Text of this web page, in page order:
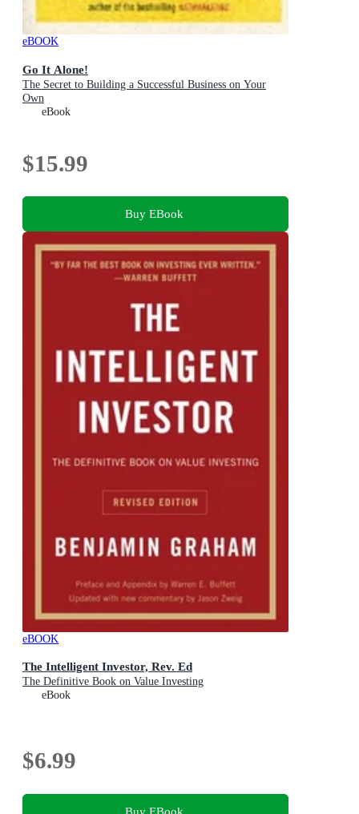
eBOOK
Go It Alone!
The Secret to Building a Successful Business on Your
Own
eBook
$15.99
Buy EBook
eBOOK
The Intelligent Investor, Rev. Ed
The Definitive Book on Value Investing
eBook
$6.99
Buy EBook